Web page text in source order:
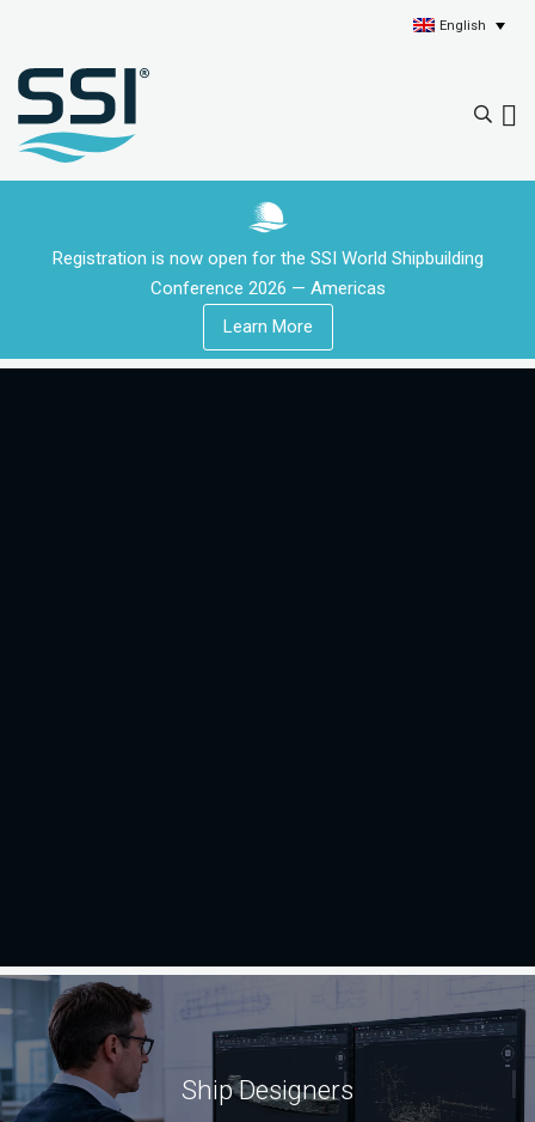
English
Registration is now open for the SSI World Shipbuilding
Conference 2026 — Americas
Learn More
Ship Designers